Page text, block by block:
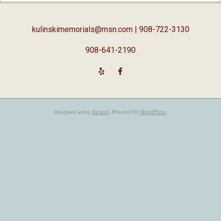
kulinskimemorials@msn.com| 908-722-3130
908-641-2190
Designed using Nevark. Powered by WordPress.